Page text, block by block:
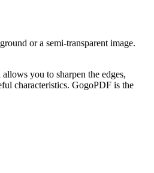
or a semi-transparent image.
you to sharpen the edges,
characteristics. GogoPDF is the